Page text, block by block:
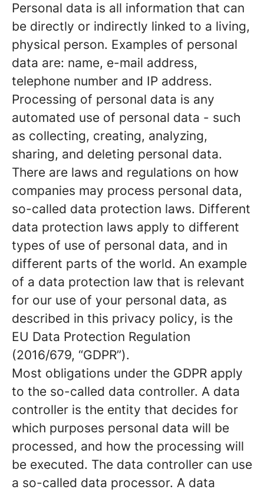
Personal data is all information that can
be directly or indirectly linked to a living,
physical person. Examples of personal
data are: name, e-mail address,
telephone number and IP address.
Processing of personal data is any
automated use of personal data - such
as collecting, creating, analyzing,
sharing, and deleting personal data.
There are laws and regulations on how
companies may process personal data,
so-called data protection laws. Different
data protection laws apply to different
types of use of personal data, and in
different parts of the world. An example
of a data protection law that is relevant
for our use of your personal data, as
described in this privacy policy, is the
EU Data Protection Regulation
(2016/679, “GDPR”).
Most obligations under the GDPR apply
to the so-called data controller. A data
controller is the entity that decides for
which purposes personal data will be
processed, and how the processing will
be executed. The data controller can use
a so-called data processor. A data